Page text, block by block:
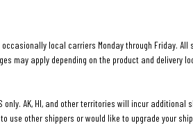
occasionally local carriers Monday through Friday.
may apply depending on the product and delivery
AK, HI, and other territories will incur additional
use other shippers or would like to upgrade your